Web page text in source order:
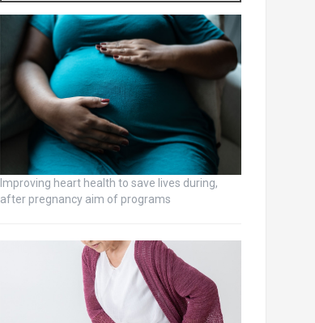
Improving heart health to save lives during,
after pregnancy aim of programs